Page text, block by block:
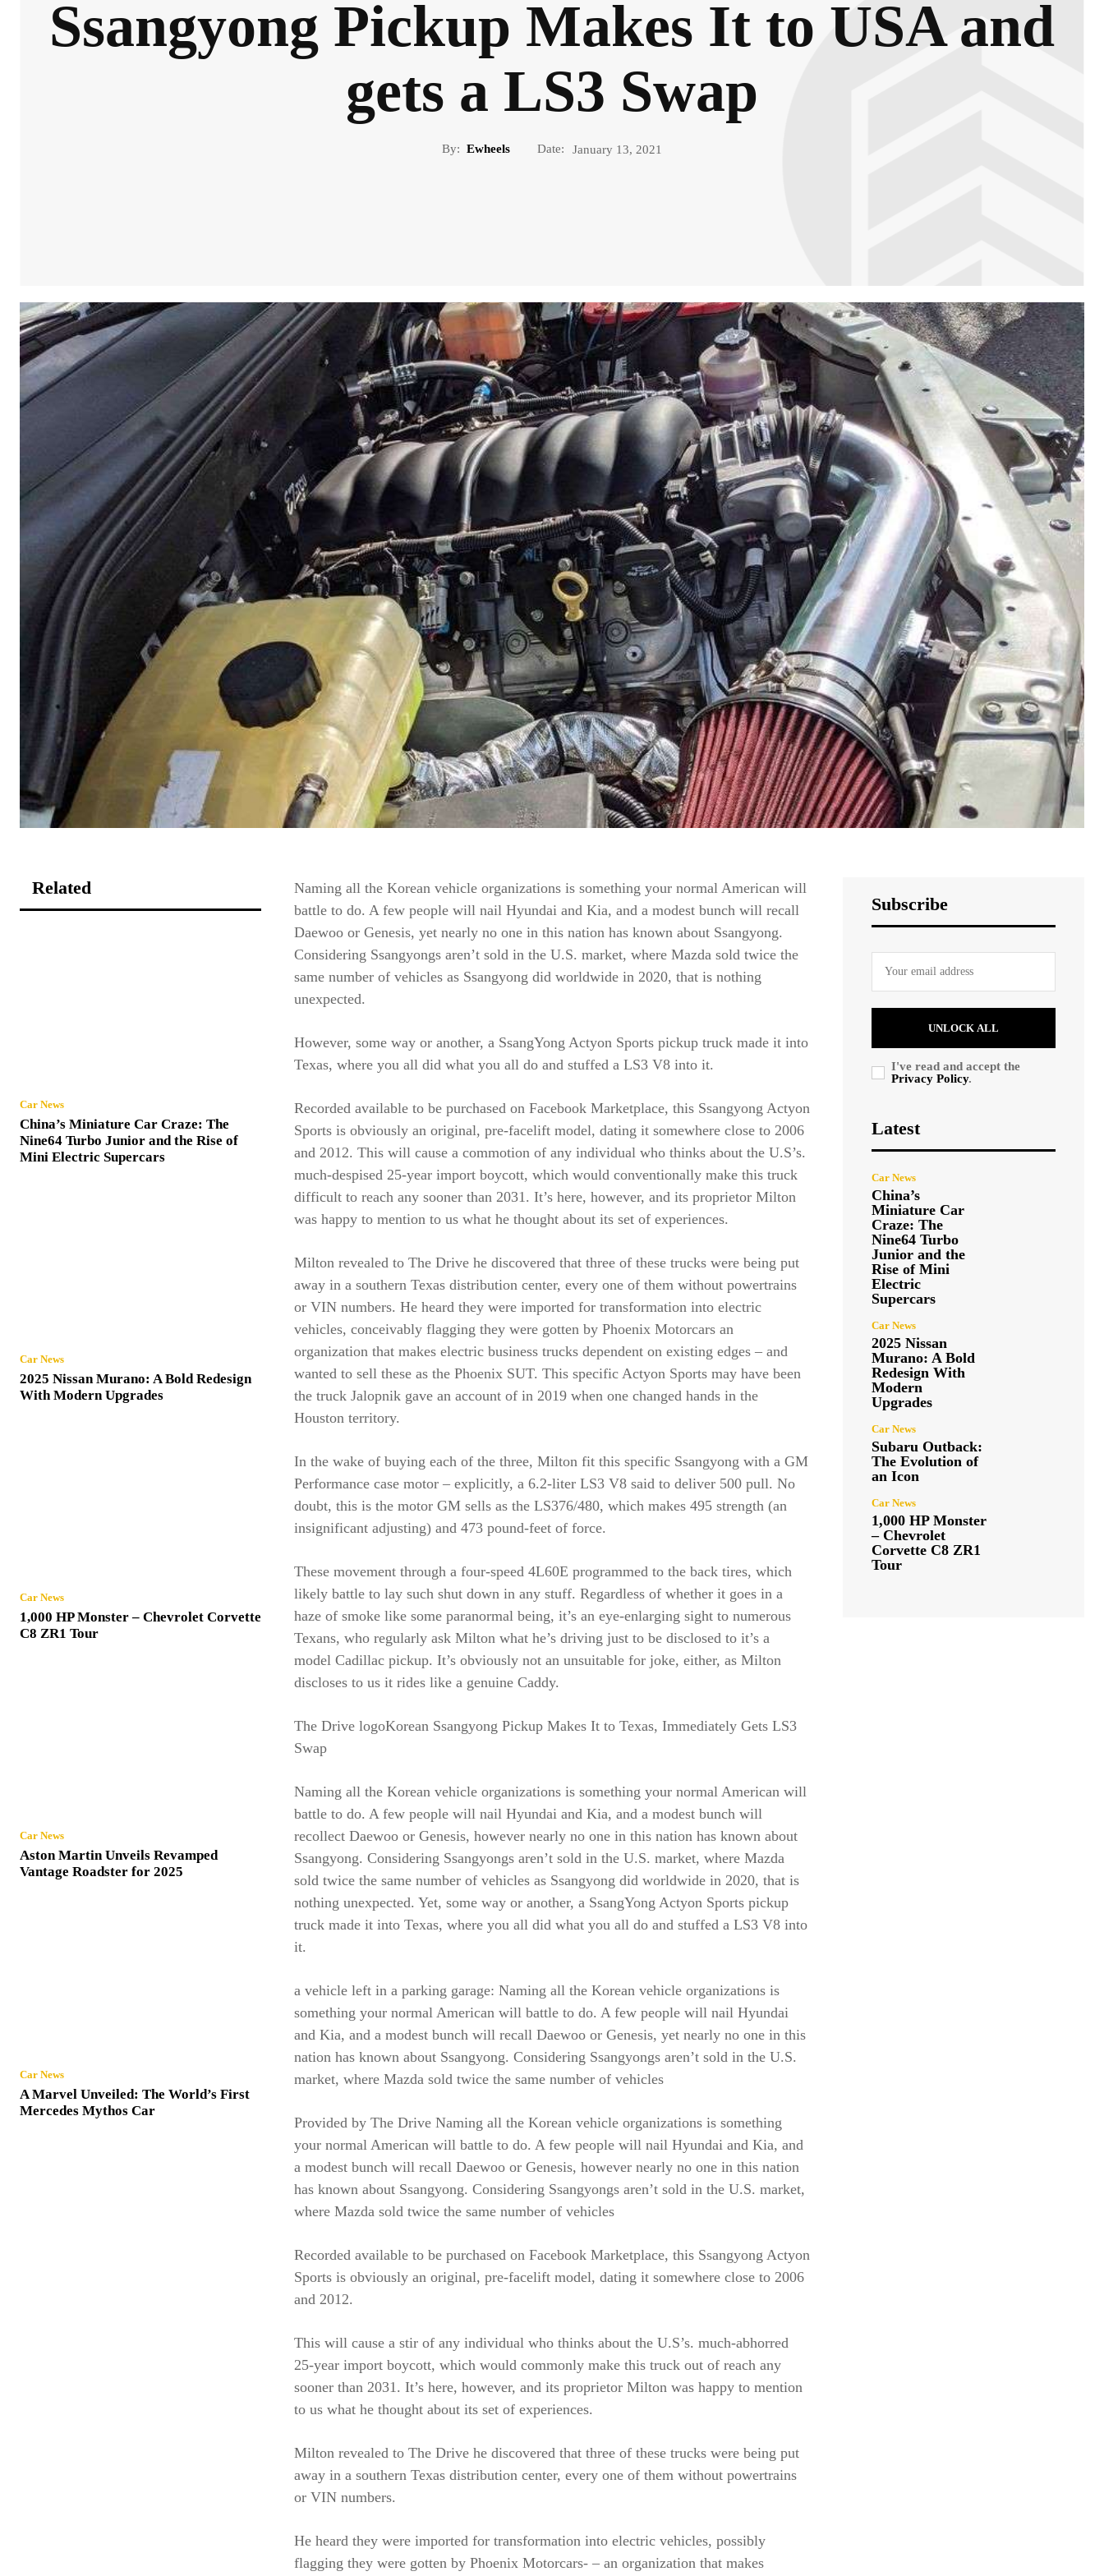
Ssangyong Pickup Makes It to USA and
gets a LS3 Swap
By: Ewheels Date: January 13, 2021
Related
Car News
China’s Miniature Car Craze: The
Nine64 Turbo Junior and the Rise of
Mini Electric Supercars
Car News
2025 Nissan Murano: A Bold Redesign
With Modern Upgrades
Car News
1,000 HP Monster – Chevrolet Corvette
C8 ZR1 Tour
Car News
Aston Martin Unveils Revamped
Vantage Roadster for 2025
Car News
A Marvel Unveiled: The World’s First
Mercedes Mythos Car
Naming all the Korean vehicle organizations is something your normal American will
battle to do. A few people will nail Hyundai and Kia, and a modest bunch will recall
Daewoo or Genesis, yet nearly no one in this nation has known about Ssangyong.
Considering Ssangyongs aren’t sold in the U.S. market, where Mazda sold twice the
same number of vehicles as Ssangyong did worldwide in 2020, that is nothing
unexpected.
However, some way or another, a SsangYong Actyon Sports pickup truck made it into
Texas, where you all did what you all do and stuffed a LS3 V8 into it.
Recorded available to be purchased on Facebook Marketplace, this Ssangyong Actyon
Sports is obviously an original, pre-facelift model, dating it somewhere close to 2006
and 2012. This will cause a commotion of any individual who thinks about the U.S’s.
much-despised 25-year import boycott, which would conventionally make this truck
difficult to reach any sooner than 2031. It’s here, however, and its proprietor Milton
was happy to mention to us what he thought about its set of experiences.
Milton revealed to The Drive he discovered that three of these trucks were being put
away in a southern Texas distribution center, every one of them without powertrains
or VIN numbers. He heard they were imported for transformation into electric
vehicles, conceivably flagging they were gotten by Phoenix Motorcars an
organization that makes electric business trucks dependent on existing edges – and
wanted to sell these as the Phoenix SUT. This specific Actyon Sports may have been
the truck Jalopnik gave an account of in 2019 when one changed hands in the
Houston territory.
In the wake of buying each of the three, Milton fit this specific Ssangyong with a GM
Performance case motor – explicitly, a 6.2-liter LS3 V8 said to deliver 500 pull. No
doubt, this is the motor GM sells as the LS376/480, which makes 495 strength (an
insignificant adjusting) and 473 pound-feet of force.
These movement through a four-speed 4L60E programmed to the back tires, which
likely battle to lay such shut down in any stuff. Regardless of whether it goes in a
haze of smoke like some paranormal being, it’s an eye-enlarging sight to numerous
Texans, who regularly ask Milton what he’s driving just to be disclosed to it’s a
model Cadillac pickup. It’s obviously not an unsuitable for joke, either, as Milton
discloses to us it rides like a genuine Caddy.
The Drive logoKorean Ssangyong Pickup Makes It to Texas, Immediately Gets LS3
Swap
Naming all the Korean vehicle organizations is something your normal American will
battle to do. A few people will nail Hyundai and Kia, and a modest bunch will
recollect Daewoo or Genesis, however nearly no one in this nation has known about
Ssangyong. Considering Ssangyongs aren’t sold in the U.S. market, where Mazda
sold twice the same number of vehicles as Ssangyong did worldwide in 2020, that is
nothing unexpected. Yet, some way or another, a SsangYong Actyon Sports pickup
truck made it into Texas, where you all did what you all do and stuffed a LS3 V8 into
it.
a vehicle left in a parking garage: Naming all the Korean vehicle organizations is
something your normal American will battle to do. A few people will nail Hyundai
and Kia, and a modest bunch will recall Daewoo or Genesis, yet nearly no one in this
nation has known about Ssangyong. Considering Ssangyongs aren’t sold in the U.S.
market, where Mazda sold twice the same number of vehicles
Provided by The Drive Naming all the Korean vehicle organizations is something
your normal American will battle to do. A few people will nail Hyundai and Kia, and
a modest bunch will recall Daewoo or Genesis, however nearly no one in this nation
has known about Ssangyong. Considering Ssangyongs aren’t sold in the U.S. market,
where Mazda sold twice the same number of vehicles
Recorded available to be purchased on Facebook Marketplace, this Ssangyong Actyon
Sports is obviously an original, pre-facelift model, dating it somewhere close to 2006
and 2012.
This will cause a stir of any individual who thinks about the U.S’s. much-abhorred
25-year import boycott, which would commonly make this truck out of reach any
sooner than 2031. It’s here, however, and its proprietor Milton was happy to mention
to us what he thought about its set of experiences.
Milton revealed to The Drive he discovered that three of these trucks were being put
away in a southern Texas distribution center, every one of them without powertrains
or VIN numbers.
He heard they were imported for transformation into electric vehicles, possibly
flagging they were gotten by Phoenix Motorcars- – an organization that makes
Subscribe
UNLOCK ALL
I've read and accept the
Privacy Policy.
Latest
Car News
China’s
Miniature Car
Craze: The
Nine64 Turbo
Junior and the
Rise of Mini
Electric
Supercars
Car News
2025 Nissan
Murano: A Bold
Redesign With
Modern
Upgrades
Car News
Subaru Outback:
The Evolution of
an Icon
Car News
1,000 HP Monster
– Chevrolet
Corvette C8 ZR1
Tour